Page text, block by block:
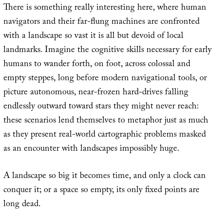
There is something really interesting here, where human
navigators and their far-flung machines are confronted
with a landscape so vast it is all but devoid of local
landmarks. Imagine the cognitive skills necessary for early
humans to wander forth, on foot, across colossal and
empty steppes, long before modern navigational tools, or
picture autonomous, near-frozen hard-drives falling
endlessly outward toward stars they might never reach:
these scenarios lend themselves to metaphor just as much
as they present real-world cartographic problems masked
as an encounter with landscapes impossibly huge.
A landscape so big it becomes time, and only a clock can
conquer it; or a space so empty, its only fixed points are
long dead.